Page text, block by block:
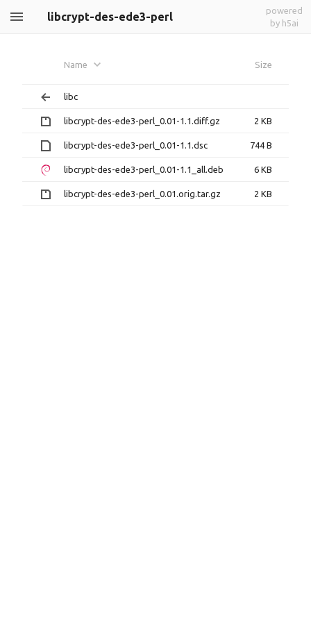
libcrypt-des-ede3-perl
powered
by h5ai
Name Size
libc
libcrypt-des-ede3-perl_0.01-1.1.diff.gz 2 KB
libcrypt-des-ede3-perl_0.01-1.1.dsc 744 B
libcrypt-des-ede3-perl_0.01-1.1_all.deb 6 KB
libcrypt-des-ede3-perl_0.01.orig.tar.gz 2 KB